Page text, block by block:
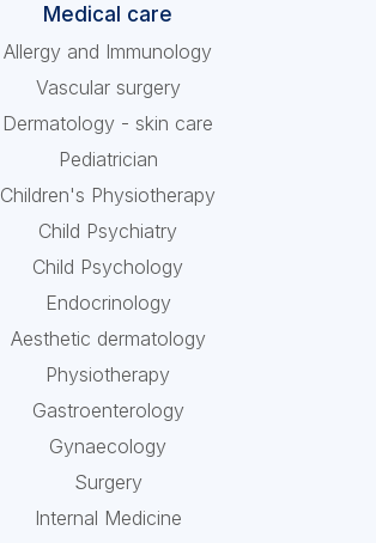
Medical care
Allergy and Immunology
Vascular surgery
Dermatology - skin care
Pediatrician
Children's Physiotherapy
Child Psychiatry
Child Psychology
Endocrinology
Aesthetic dermatology
Physiotherapy
Gastroenterology
Gynaecology
Surgery
Internal Medicine